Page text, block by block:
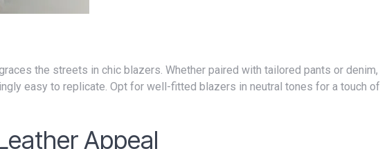
easy to replicate. Opt for well-fitted blazers in neutral tones for a touch of
Appeal